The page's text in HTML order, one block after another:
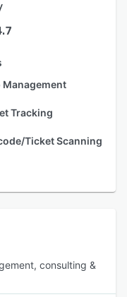
Management
Tracking
Ticket Scanning
consulting &